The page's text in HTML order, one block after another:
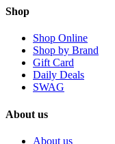
Shop
Shop Online
Shop by Brand
Gift Card
Daily Deals
SWAG
About us
About us